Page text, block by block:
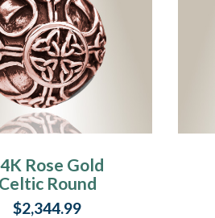
Rose Gold
Celtic Round
Jewelry
$2,344.99